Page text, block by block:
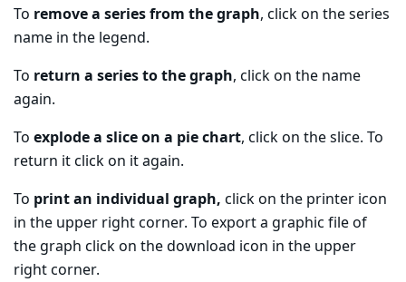
To remove a series from the graph, click on the series
name in the legend.
To return a series to the graph, click on the name
again.
To explode a slice on a pie chart, click on the slice. To
return it click on it again.
To print an individual graph, click on the printer icon
in the upper right corner. To export a graphic file of
the graph click on the download icon in the upper
right corner.